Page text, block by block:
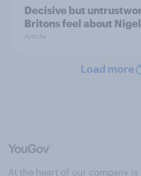
Decisive but
Britons feel about
Article
Load more
At the heart of our company